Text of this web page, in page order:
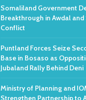
Somaliland Government
Breakthrough in Awdal and
Conflict
Puntland Forces Seize
Base in Bosaso as
Jubaland Rally Behind Deni
Ministry of Planning and
Strengthen Partnership to